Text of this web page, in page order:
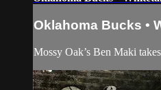
Oklahoma Bucks •
Mossy Oak’s Ben Maki